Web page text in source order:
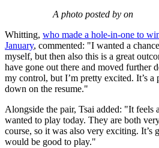
A photo posted by on
Whitting, who made a hole-in-one to
January, commented: "I wanted a
myself, but then also this is a great
have gone out there and moved further
my control, but I’m pretty excited. It’s
down on the resume."
Alongside the pair, Tsai added: "It feels
wanted to play today. They are both
course, so it was also very exciting. It’s
would be good to play."